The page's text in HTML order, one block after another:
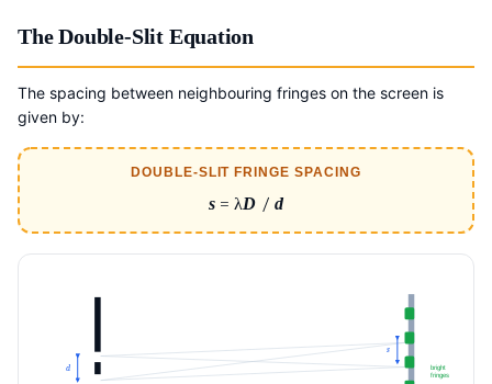
The Double-Slit Equation
The spacing between neighbouring fringes on the screen is
given by:
DOUBLE-SLIT FRINGE SPACING
s = λD / d
d
s
bright
fringes